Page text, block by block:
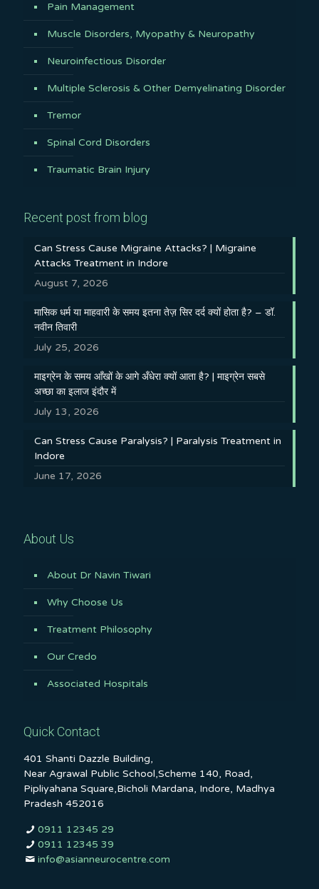
Pain Management
Muscle Disorders, Myopathy & Neuropathy
Neuroinfectious Disorder
Multiple Sclerosis & Other Demyelinating Disorder
Tremor
Spinal Cord Disorders
Traumatic Brain Injury
Recent post from blog
Can Stress Cause Migraine Attacks? | Migraine
Attacks Treatment in Indore
August 7, 2026
मासिक धर्म या माहवारी के समय इतना तेज़ सिर दर्द क्यों होता है? – डॉ.
नवीन तिवारी
July 25, 2026
माइग्रेन के समय आँखों के आगे अँधेरा क्यों आता है? | माइग्रेन सबसे
अच्छा का इलाज इंदौर में
July 13, 2026
Can Stress Cause Paralysis? | Paralysis Treatment in
Indore
June 17, 2026
About Us
About Dr Navin Tiwari
Why Choose Us
Treatment Philosophy
Our Credo
Associated Hospitals
Quick Contact
401 Shanti Dazzle Building,
Near Agrawal Public School,Scheme 140, Road,
Pipliyahana Square,Bicholi Mardana, Indore, Madhya
Pradesh 452016
0911 12345 29
0911 12345 39
info@asianneurocentre.com